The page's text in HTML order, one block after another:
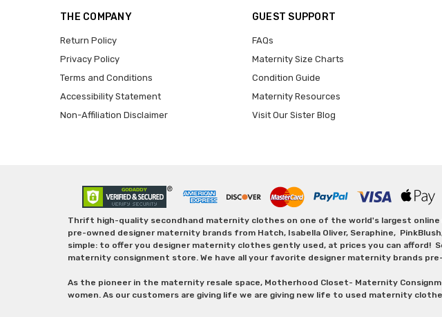
THE COMPANY
Return Policy
Privacy Policy
Terms and Conditions
Accessibility Statement
Non-Affiliation Disclaimer
GUEST SUPPORT
FAQs
Maternity Size Charts
Condition Guide
Maternity Resources
Visit Our Sister Blog
Thrift high-quality secondhand maternity clothes on one of the world's largest
pre-owned designer maternity brands from Hatch, Isabella Oliver, Seraphine,
simple: to offer you designer maternity clothes gently used, at prices you can afford!
maternity consignment store. We have all your favorite designer maternity brands
As the pioneer in the maternity resale space, Motherhood Closet- Maternity
women. As our customers are giving life we are giving new life to used maternity